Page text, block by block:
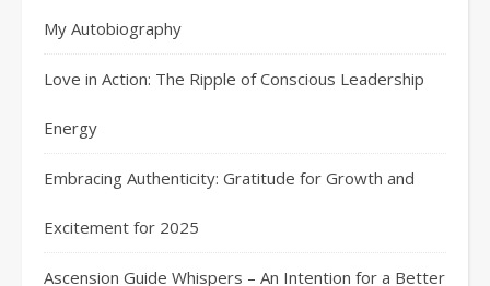
My Autobiography
Love in Action: The Ripple of Conscious Leadership
Energy
Embracing Authenticity: Gratitude for Growth and
Excitement for 2025
Ascension Guide Whispers – An Intention for a Better